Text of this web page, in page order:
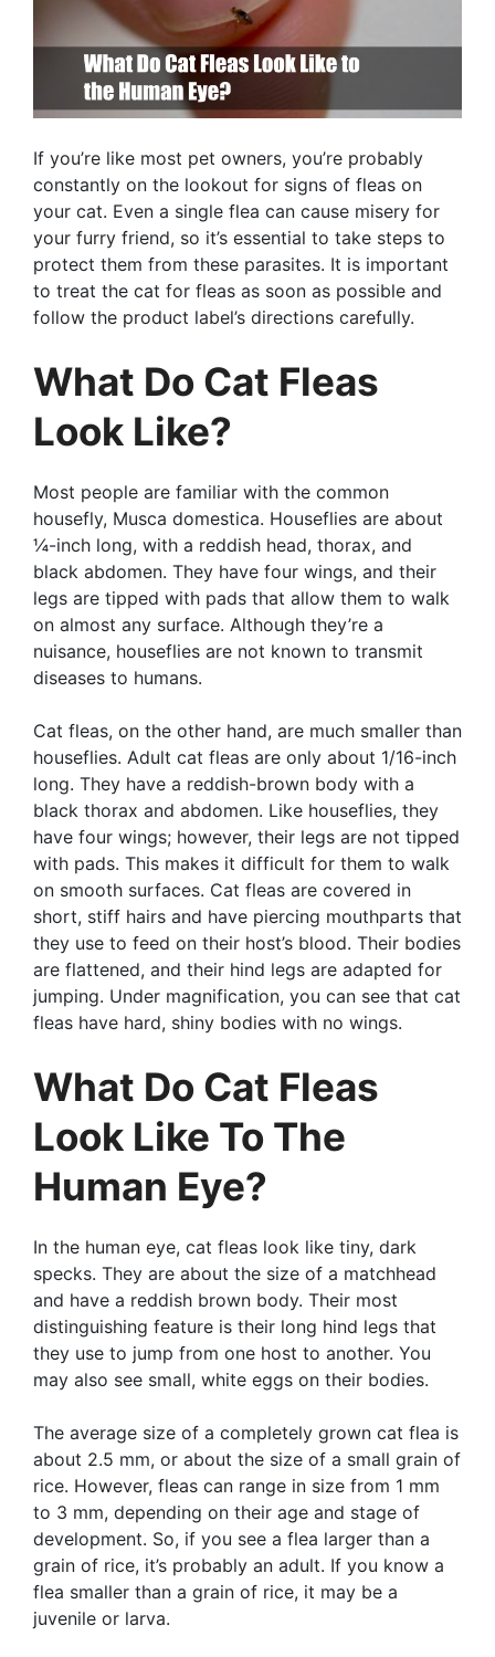
If you’re like most pet owners, you’re probably
constantly on the lookout for signs of fleas on
your cat. Even a single flea can cause misery for
your furry friend, so it’s essential to take steps to
protect them from these parasites. It is important
to treat the cat for fleas as soon as possible and
follow the product label’s directions carefully.
What Do Cat Fleas
Look Like?
Most people are familiar with the common
housefly, Musca domestica. Houseflies are about
¼-inch long, with a reddish head, thorax, and
black abdomen. They have four wings, and their
legs are tipped with pads that allow them to walk
on almost any surface. Although they’re a
nuisance, houseflies are not known to transmit
diseases to humans.
Cat fleas, on the other hand, are much smaller than
houseflies. Adult cat fleas are only about 1/16-inch
long. They have a reddish-brown body with a
black thorax and abdomen. Like houseflies, they
have four wings; however, their legs are not tipped
with pads. This makes it difficult for them to walk
on smooth surfaces. Cat fleas are covered in
short, stiff hairs and have piercing mouthparts that
they use to feed on their host’s blood. Their bodies
are flattened, and their hind legs are adapted for
jumping. Under magnification, you can see that cat
fleas have hard, shiny bodies with no wings.
What Do Cat Fleas
Look Like To The
Human Eye?
In the human eye, cat fleas look like tiny, dark
specks. They are about the size of a matchhead
and have a reddish brown body. Their most
distinguishing feature is their long hind legs that
they use to jump from one host to another. You
may also see small, white eggs on their bodies.
The average size of a completely grown cat flea is
about 2.5 mm, or about the size of a small grain of
rice. However, fleas can range in size from 1 mm
to 3 mm, depending on their age and stage of
development. So, if you see a flea larger than a
grain of rice, it’s probably an adult. If you know a
flea smaller than a grain of rice, it may be a
juvenile or larva.